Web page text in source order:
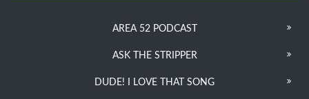
AREA 52 PODCAST
ASK THE STRIPPER
DUDE! I LOVE THAT SONG